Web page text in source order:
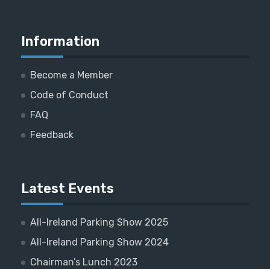
Information
Become a Member
Code of Conduct
FAQ
Feedback
Latest Events
All-Ireland Parking Show 2025
All-Ireland Parking Show 2024
Chairman’s Lunch 2023